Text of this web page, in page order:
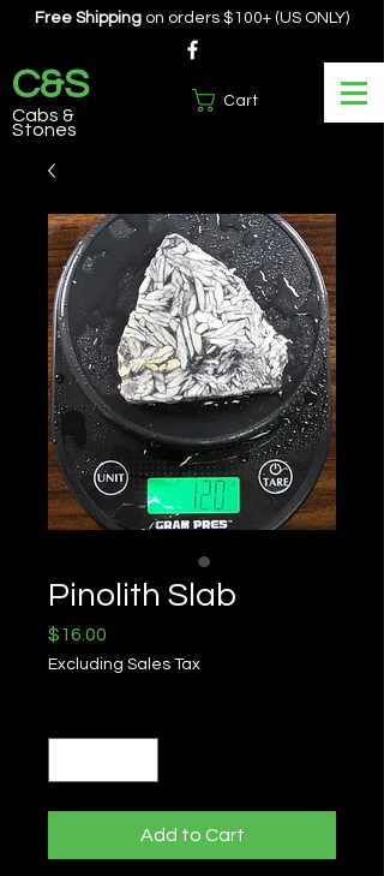
Cart
Free Shipping on orders $100+ (US ONLY)
C&S
Cabs &
Stones
Pinolith Slab
$16.00
Excluding Sales Tax
Add to Cart